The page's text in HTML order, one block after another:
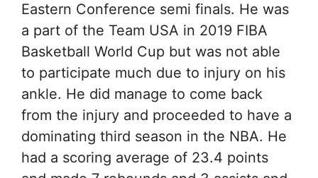
Eastern Conference semi finals. He was
a part of the Team USA in 2019 FIBA
Basketball World Cup but was not able
to participate much due to injury on his
ankle. He did manage to come back
from the injury and proceeded to have a
dominating third season in the NBA. He
had a scoring average of 23.4 points